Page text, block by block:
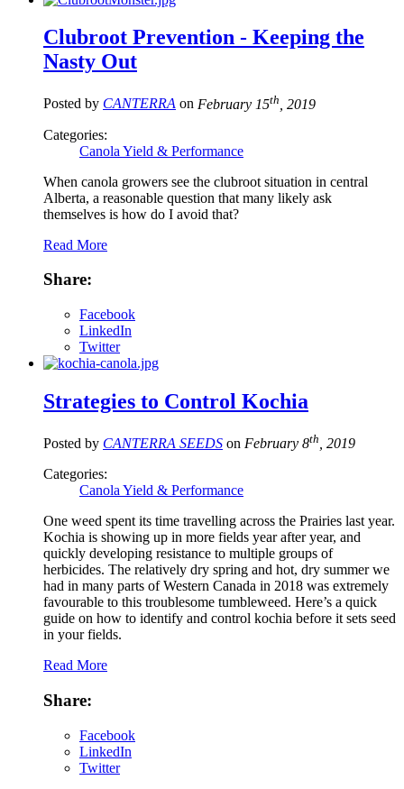
Clubroot Prevention - Keeping the
Nasty Out
Posted by CANTERRA on February 15th , 2019
Categories:
Canola Yield & Performance
When canola growers see the clubroot situation in central
Alberta, a reasonable question that many likely ask
themselves is how do I avoid that?
Read More
Share:
Facebook
LinkedIn
Twitter
Strategies to Control Kochia
Posted by CANTERRA SEEDS on February 8th , 2019
Categories:
Canola Yield & Performance
One weed spent its time travelling across the Prairies last year.
Kochia is showing up in more fields year after year, and
quickly developing resistance to multiple groups of
herbicides. The relatively dry spring and hot, dry summer we
had in many parts of Western Canada in 2018 was extremely
favourable to this troublesome tumbleweed. Here’s a quick
guide on how to identify and control kochia before it sets seed
in your fields.
Read More
Share:
Facebook
LinkedIn
Twitter